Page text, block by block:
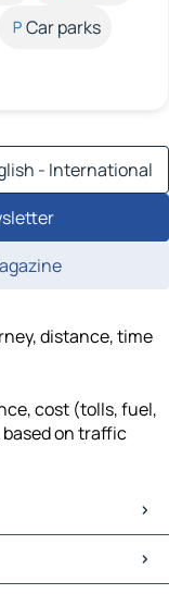
Car parks
- International
distance, time
cost (tolls, fuel,
on traffic